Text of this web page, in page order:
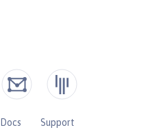
Docs
Support